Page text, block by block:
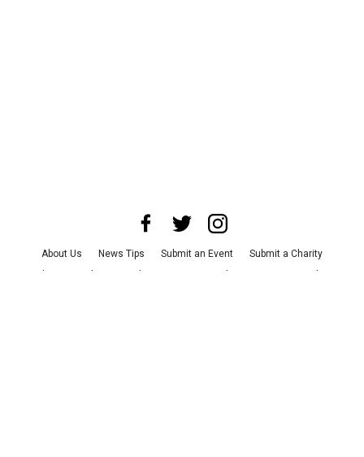
About Us News Tips Submit an Event
Submit a Charity